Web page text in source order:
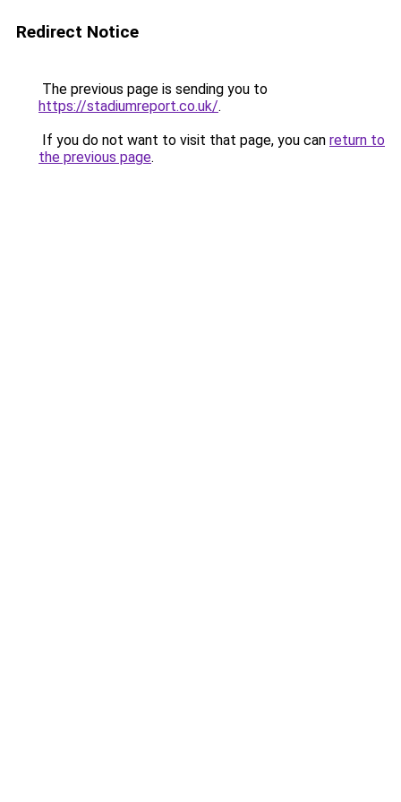
Redirect Notice
The previous page is sending you to
https://stadiumreport.co.uk/.
If you do not want to visit that page, you can return to
the previous page.